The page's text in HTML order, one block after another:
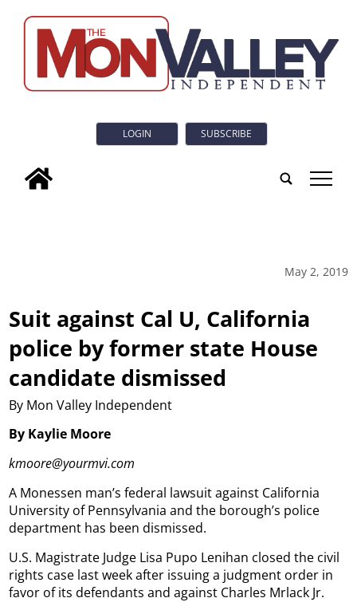
LOGIN SUBSCRIBE
tap
May 2, 2019
Suit against Cal U, California
police by former state House
candidate dismissed
By Mon Valley Independent
By Kaylie Moore
kmoore@yourmvi.com
A Monessen man’s federal lawsuit against California
University of Pennsylvania and the borough’s police
department has been dismissed.
U.S. Magistrate Judge Lisa Pupo Lenihan closed the civil
rights case last week after issuing a judgment order in
favor of its defendants and against Charles Mrlack Jr.